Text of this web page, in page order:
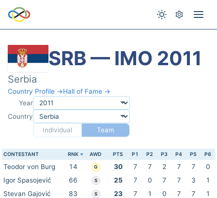
SRB — IMO 2011
Serbia
Country Profile →Hall of Fame →
Year
Country
Individual
Team
CONTESTANT RNK AWD PTS P1 P2 P3 P4 P5 P6
Teodor von Burg 14 G 30 7 7 2 7 7
0
Igor Spasojević
66 S 25 7 0 7 7 3
1
Stevan Gajović
83 S 23 7 1 0 7 7
1